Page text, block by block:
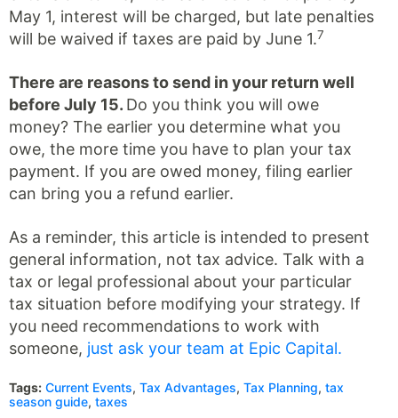
May 1, interest will be charged, but late penalties
will be waived if taxes are paid by June 1.7
There are reasons to send in your return well
before July 15. Do you think you will owe
money? The earlier you determine what you
owe, the more time you have to plan your tax
payment. If you are owed money, filing earlier
can bring you a refund earlier.
As a reminder, this article is intended to present
general information, not tax advice. Talk with a
tax or legal professional about your particular
tax situation before modifying your strategy. If
you need recommendations to work with
someone, just ask your team at Epic Capital.
Tags: Current Events, Tax Advantages, Tax Planning, tax
season guide, taxes